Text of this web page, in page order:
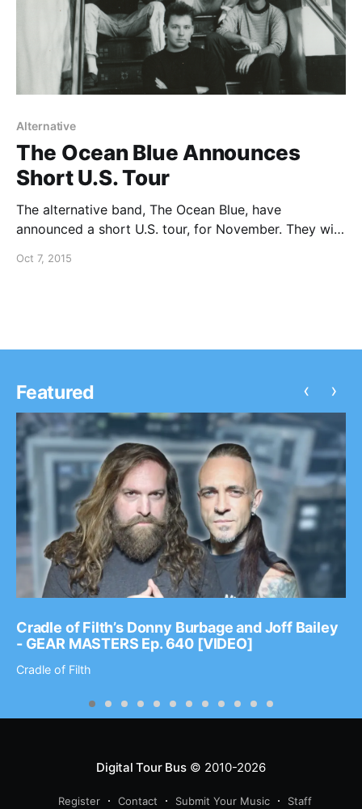
Alternative
The Ocean Blue Announces
Short U.S. Tour
The alternative band, The Ocean Blue, have
announced a short U.S. tour, for November. They will
their entirety. You can check out the dates and
Oct 7, 2015
Featured
Cradle of Filth’s Donny Burbage and Joff Bailey
- GEAR MASTERS Ep. 640 [VIDEO]
Cradle of Filth
‹ ›
Digital Tour Bus© 2010-2026
Register Contact Submit Your Music Staff